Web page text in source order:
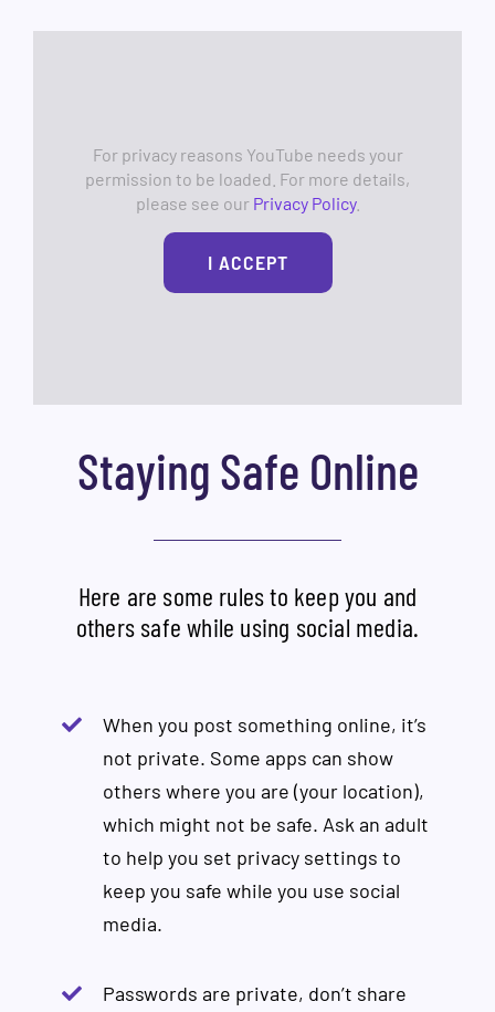
For privacy reasons YouTube needs your
permission to be loaded. For more details,
please see our Privacy Policy.
I ACCEPT
Staying Safe Online
Here are some rules to keep you and
others safe while using social media.
When you post something online, it’s
not private. Some apps can show
others where you are (your location),
which might not be safe. Ask an adult
to help you set privacy settings to
keep you safe while you use social
media.
Passwords are private, don’t share